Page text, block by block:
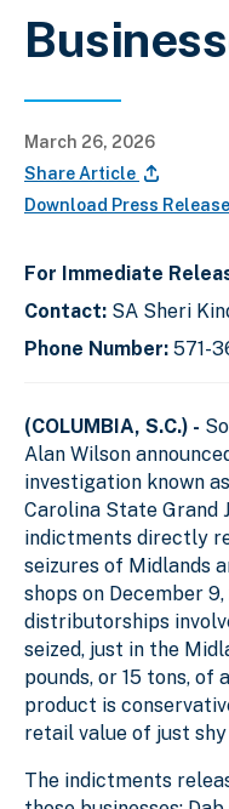
March 26, 2026
Share Article
Download Press Release
For Immediate
Contact: SA Sheri
Phone Number: 571-
(COLUMBIA, S.C.) -
Alan Wilson
investigation known
Carolina State Grand
indictments directly
seizures of Midlands
shops on December
distributorships
seized, just in the
pounds, or 15 tons,
product is
retail value of just
The indictments